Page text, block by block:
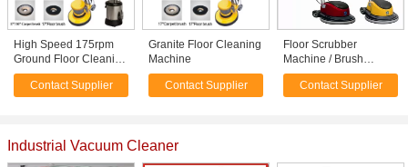
High Speed 175rpm
Ground Floor Cleaning
Machine / Small Road
Sweeper
Contact Supplier
Granite Floor Cleaning
Machine
Contact Supplier
Floor Scrubber
Machine / Brush
cleaning Machine
1100W 154RPM
Contact Supplier
Industrial Vacuum Cleaner